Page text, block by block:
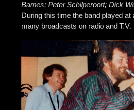
Barnes; Peter Schilperoort; Dick
During this time the band played
many broadcasts on radio and T.V.